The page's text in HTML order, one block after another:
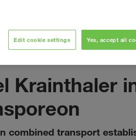
Krainthaler
combined transport
Edit cookie settings Yes, accept all